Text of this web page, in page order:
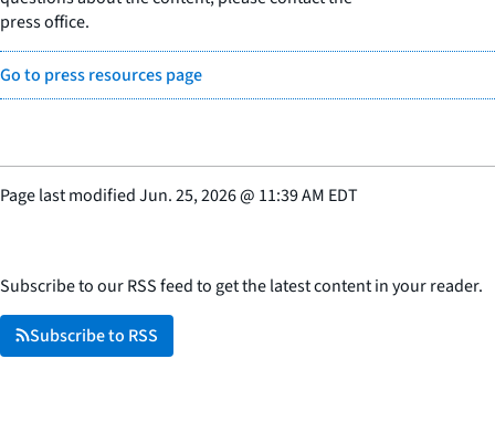
press office.
Go to press resources page
Page last modifiedJun. 25, 2026@ 11:39 AM EDT
Subscribe to our RSS feed to get the latest content in your reader.
Subscribe to RSS